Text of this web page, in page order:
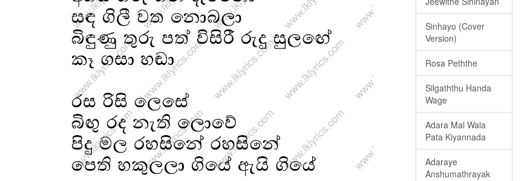
Sinhayo (Cover
Version)
Rosa Peththe
Silgaththu Handa
Wage
Adara Mal Wala
Pata Kiyannada
Adaraye
Anshumathrayak